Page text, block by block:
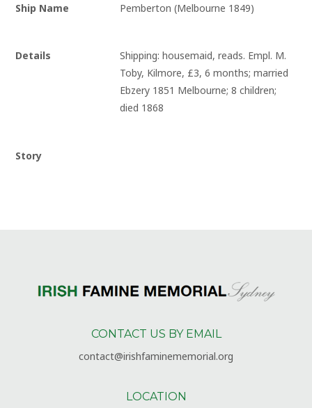
Ship Name Pemberton (Melbourne 1849)
Details
Shipping: housemaid, reads. Empl. M.
Toby, Kilmore, £3, 6 months; married
Ebzery 1851 Melbourne; 8 children;
died 1868
Story
CONTACT US BY EMAIL
contact@irishfaminememorial.org
LOCATION